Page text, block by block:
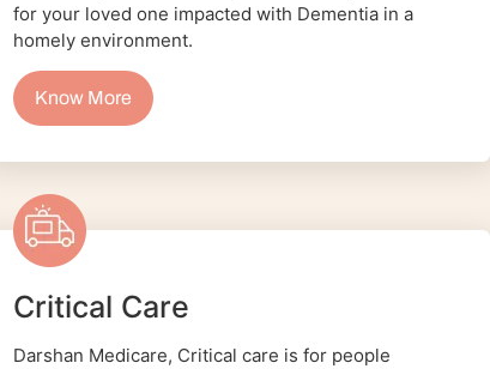
for your loved one impacted with Dementia in a
homely environment.
Know More
Critical Care
Darshan Medicare, Critical care is for people